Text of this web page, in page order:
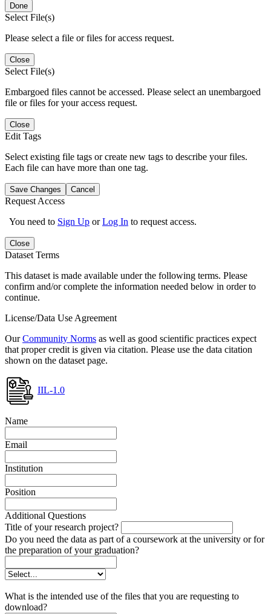
Done
Select File(s)
Please select a file or files for access request.
Close
Select File(s)
Embargoed files cannot be accessed. Please select an unembargoed
file or files for your access request.
Close
Edit Tags
Select existing file tags or create new tags to describe your files.
Each file can have more than one tag.
Save Changes Cancel
Request Access
You need to Sign Up orLog In to request access.
Close
Dataset Terms
This dataset is made available under the following terms. Please
confirm and/or complete the information needed below in order to
continue.
License/Data Use Agreement
OurCommunity Norms as well as good scientific practices expect
that proper credit is given via citation. Please use the data citation
shown on the dataset page.
IIL-1.0
Name
Email
Institution
Position
Additional Questions
Title of your research project?
Do you need the data as part of a coursework at the university or for
the preparation of your graduation?
What is the intended use of the files that you are requesting to
download?